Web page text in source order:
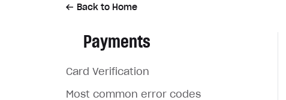
Back to Home
Payments
Card Verification
Most common error codes